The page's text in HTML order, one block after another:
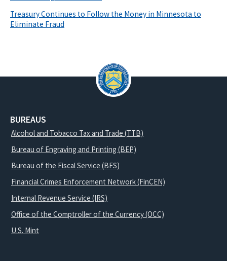
Treasury Continues to Follow the Money in Minnesota to
Eliminate Fraud
BUREAUS
Alcohol and Tobacco Tax and Trade (TTB)
Bureau of Engraving and Printing (BEP)
Bureau of the Fiscal Service (BFS)
Financial Crimes Enforcement Network (FinCEN)
Internal Revenue Service (IRS)
Office of the Comptroller of the Currency (OCC)
U.S. Mint